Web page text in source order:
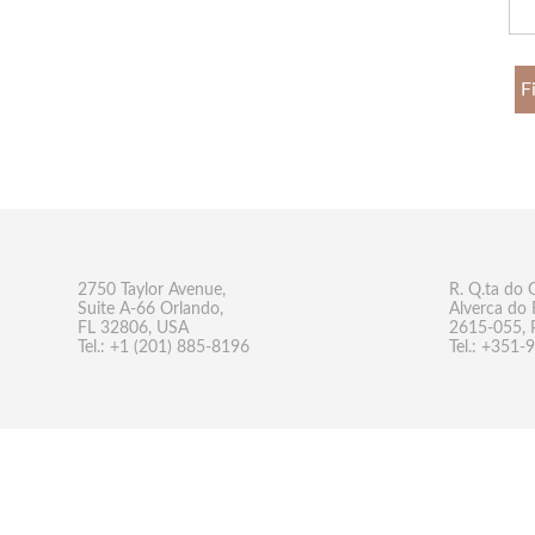
2750 Taylor Avenue,
Suite A-66 Orlando,
FL 32806, USA
Tel.: +1 (201) 885-8196
R. Q.ta do
Alverca do
2615-055,
Tel.: